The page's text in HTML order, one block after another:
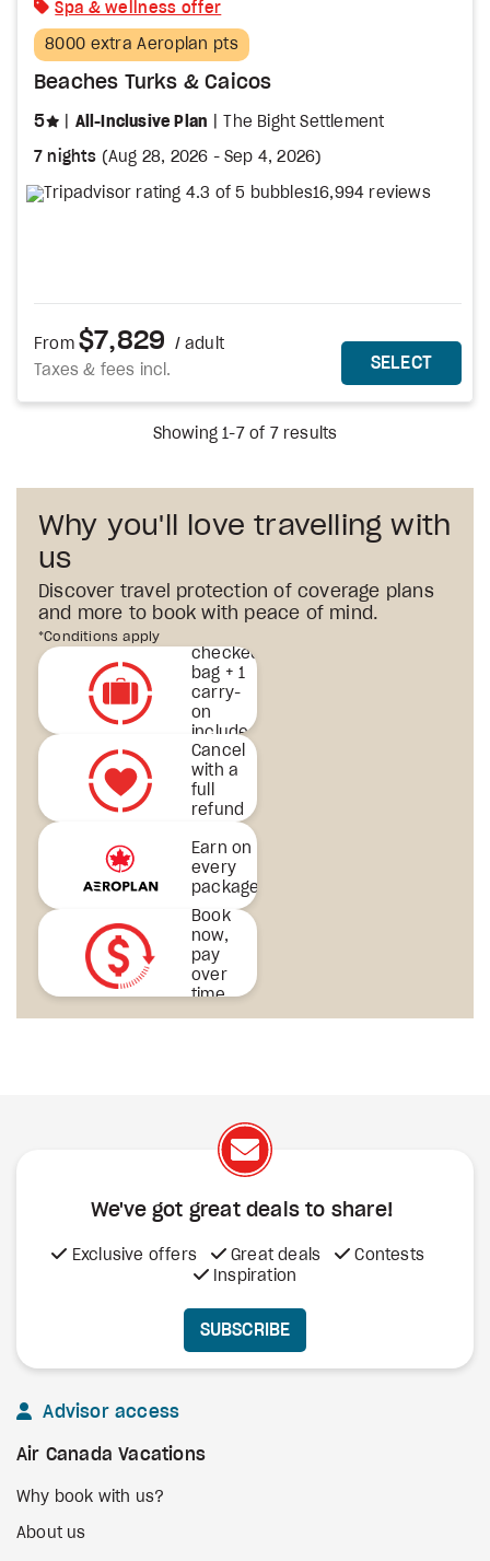
Spa & wellness offer
8000 extra Aeroplan pts
Beaches Turks & Caicos
5 stars
All-Inclusive Plan The Bight Settlement
7 nights (Aug 28, 2026 -Sep 4, 2026)
16,994 reviews
From $7,829 / adult
Taxes & fees incl.
MORE
SELECTTHIS
Showing 1-7 of 7 results
Why you'll love travelling with
us
Discover travel protection of coverage plans
and more to book with peace of mind.
*Conditions apply
checked
bag + 1
carry-
on
included
& more
Cancel
with a
full
refund
Earn on
every
package
Book
now,
pay
over
time
We've got great deals to share!
Exclusive offers Great deals
Contests
Inspiration
SUBSCRIBE
Advisor access
Air Canada Vacations
Why book with us?
About us